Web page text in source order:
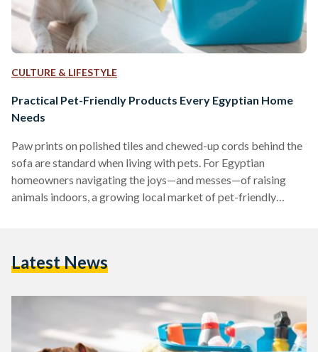
CULTURE & LIFESTYLE
Practical Pet-Friendly Products Every Egyptian Home
Needs
Paw prints on polished tiles and chewed-up cords behind the
sofa are standard when living with pets. For Egyptian
homeowners navigating the joys—and messes—of raising
animals indoors, a growing local market of pet-friendly
owners. Washable rugs, such as the Egypt Mosaic 3
and pet dander, making…
Latest News